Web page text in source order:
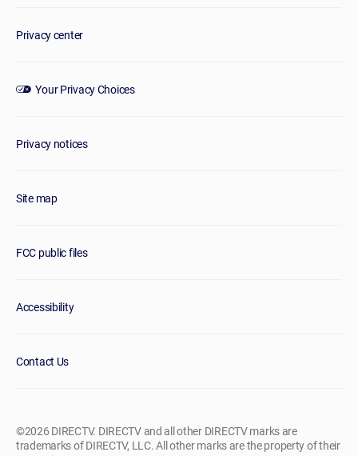
Privacy center
Your Privacy Choices
Privacy notices
Site map
FCC public files
Accessibility
Contact Us
©2026 DIRECTV. DIRECTV and all other DIRECTV marks are
trademarks of DIRECTV, LLC. All other marks are the property of their